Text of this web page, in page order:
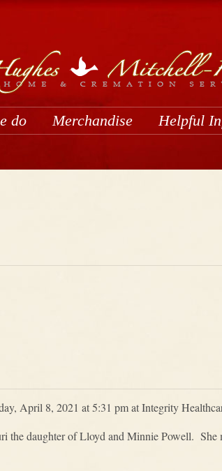
do Merchandise Helpful
April 8, 2021 at 5:31 pm at Integrity
the daughter of Lloyd and Minnie Powell. She